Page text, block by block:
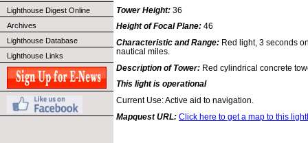
Lighthouse Digest Online
Archives
Lighthouse Database
Lighthouse Links
Tower Height: 36
Height of Focal Plane: 46
Characteristic and Range: Red light, 3 seconds
nautical miles.
Description of Tower: Red cylindrical concrete
This light is operational
Current Use: Active aid to navigation.
Mapquest URL: Click here to get a map to this